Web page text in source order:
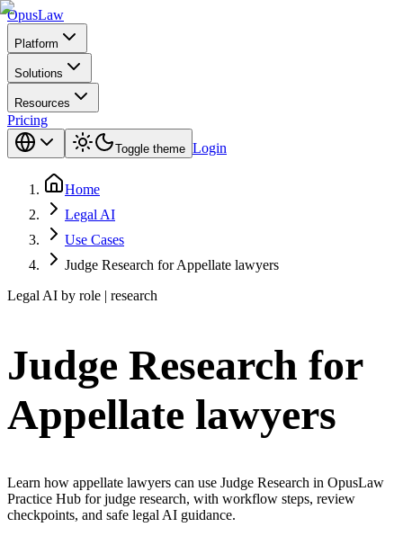
OpusLaw
Platform
Solutions
Resources
Pricing
Toggle theme Login
Home
Legal AI
Use Cases
Judge Research for Appellate lawyers
Legal AI by role | research
Judge Research for
Appellate lawyers
Learn how appellate lawyers can use Judge Research in OpusLaw
Practice Hub for judge research, with workflow steps, review
checkpoints, and safe legal AI guidance.